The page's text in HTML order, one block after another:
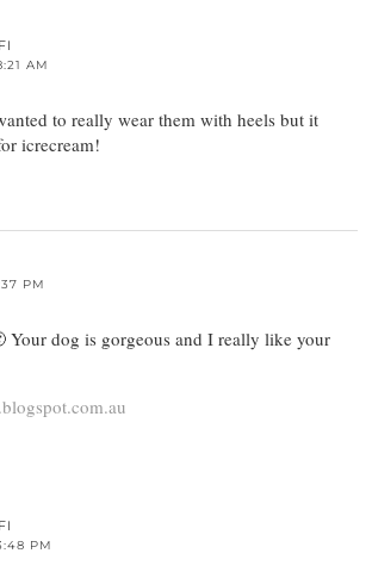
AM
to really wear them with heels but it
icrecream!
PM
Your dog is gorgeous and I really like your
PM